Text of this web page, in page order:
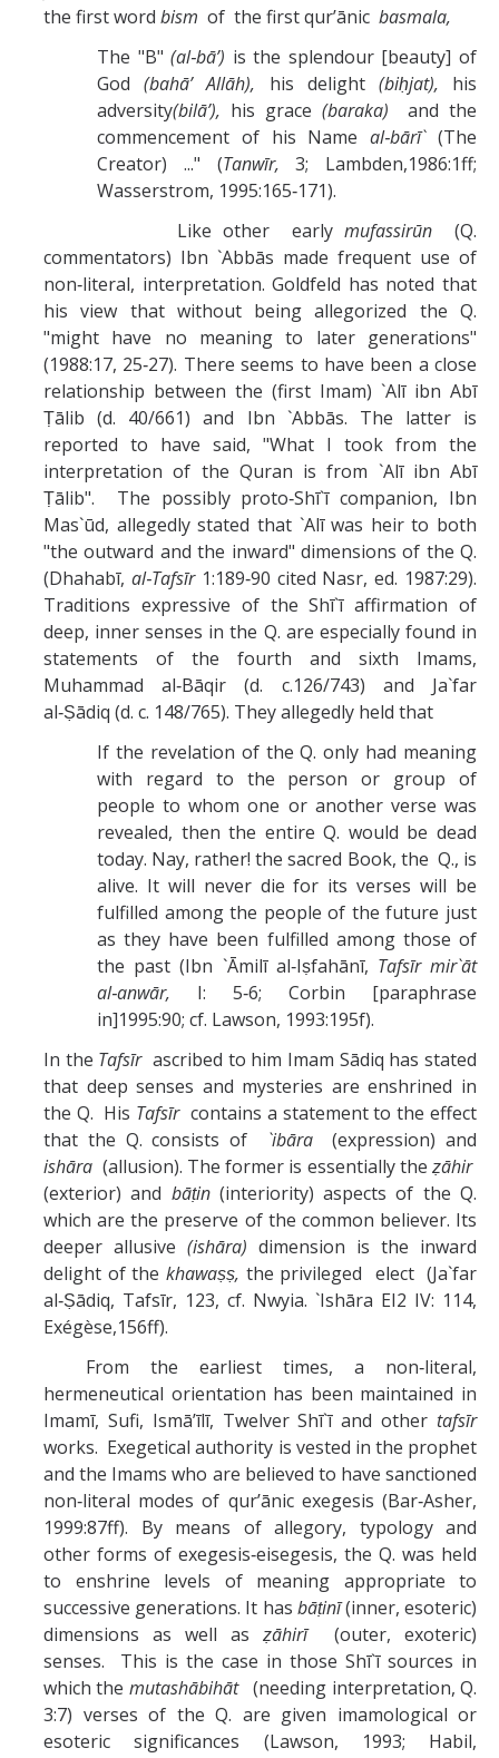
the first word bism of the first qur’ānic basmala,
The "B"(al‑bā’) is the splendour [beauty] of
God(bahā’ Allāh), his delight (biḥjat), his
adversity(bilā’), his grace (baraka)
and the
commencement of his Nameal‑bārī`(The
Creator) ..." (Tanwīr, 3; Lambden,1986:1ff;
Wasserstrom, 1995:165‑171).
Like other early mufassirūn
(Q.
commentators) Ibn `Abbās made frequent use of
non‑literal, interpretation. Goldfeld has noted that
his view that without being allegorized the Q.
"might have no meaning to later generations"
(1988:17, 25‑27). There seems to have been a close
relationship between the (first Imam) `Alī ibn Abī
Ṭālib (d. 40/661) and Ibn `Abbās. The latter is
reported to have said, "What I took from the
interpretation of the Quran is from `Alī ibn Abī
Ṭālib". The possibly proto‑Shī`ī companion, Ibn
Mas`ūd, allegedly stated that `Alī was heir to both
"the outward and the inward" dimensions of the Q.
(Dhahabī, al‑Tafsīr1:189‑90 cited Nasr, ed. 1987:29).
Traditions expressive of the Shī`ī affirmation of
deep, inner senses in the Q. are especially found in
statements of the fourth and sixth Imams,
Muhammad al‑Bāqir (d. c.126/743) and Ja`far
al‑Ṣādiq (d. c. 148/765). They allegedly held that
If the revelation of the Q. only had meaning
with regard to the person or group of
people to whom one or another verse was
revealed, then the entire Q. would be dead
today. Nay, rather! the sacred Book, the Q., is
alive. It will never die for its verses will be
fulfilled among the people of the future just
as they have been fulfilled among those of
the past (Ibn `Āmilī al‑Iṣfahānī, Tafsīr mir`āt
al‑anwār, I: 5‑6; Corbin [paraphrase
in]1995:90; cf. Lawson, 1993:195f).
In the Tafsīrascribed to him Imam Sādiq has stated
that deep senses and mysteries are enshrined in
the Q. His Tafsīrcontains a statement to the effect
that the Q. consists of
`ibāra(expression) and
ishāra (allusion). The former is essentially the ẓāhir
(exterior) and bāṭin(interiority) aspects of the Q.
which are the preserve of the common believer. Its
deeper allusive (ishāra) dimension is the inward
delight of the khawaṣṣ, the privileged elect (Ja`far
al‑Ṣādiq, Tafsīr, 123, cf. Nwyia. `Ishāra EI2 IV: 114,
Exégèse,156ff).
From the earliest times, a non‑literal,
hermeneutical orientation has been maintained in
Imamī, Sufi, Ismā’īlī, Twelver Shī`ī and other tafsīr
works. Exegetical authority is vested in the prophet
and the Imams who are believed to have sanctioned
non‑literal modes of qur’ānic exegesis (Bar‑Asher,
1999:87ff). By means of allegory, typology and
other forms of exegesis‑eisegesis, the Q. was held
to enshrine levels of meaning appropriate to
successive generations. It has bāṭinī(inner, esoteric)
dimensions as well as ẓāhirī
(outer, exoteric)
senses. This is the case in those Shī`ī sources in
which the mutashābihāt (needing interpretation, Q.
3:7) verses of the Q. are given imamological or
esoteric significances (Lawson, 1993; Habil,